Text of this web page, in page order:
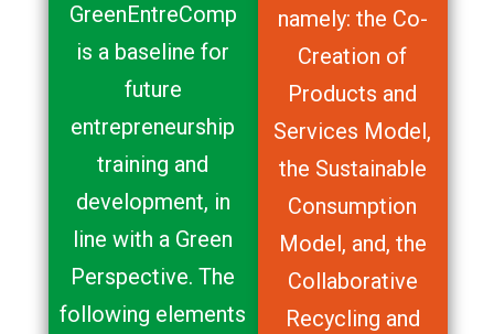
GreenEntreComp
is a baseline for
future
entrepreneurship
training and
development, in
line with a Green
Perspective. The
following elements
namely: the Co-
Creation of
Products and
Services Model,
the Sustainable
Consumption
Model, and, the
Collaborative
Recycling and